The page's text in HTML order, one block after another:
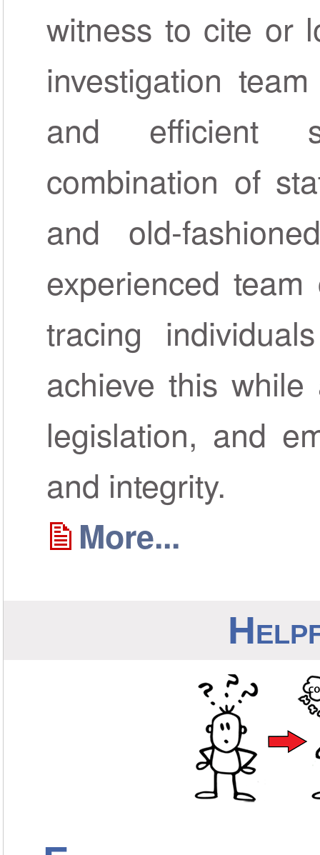
witness to cite or
investigation
and efficient
combination of
and old-
experienced
tracing
achieve this
legislation, and
and integrity.
More...